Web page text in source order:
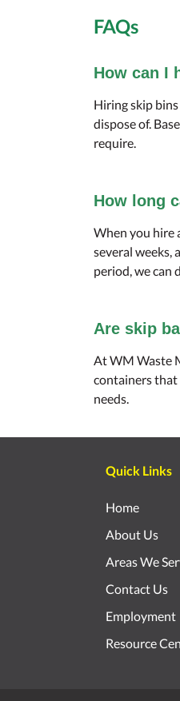
FAQs
How can I
Hiring skip
dispose of.
require.
How long
When you hire
several weeks,
period, we can
Are skip
At WM Waste
containers that
needs.
Quick Links
Home
About Us
Areas We
Contact Us
Employment
Resource